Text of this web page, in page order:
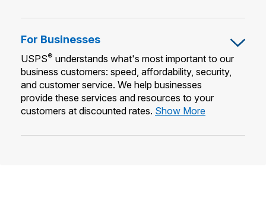
Refund
For Businesses
USPS® understands what's most important to our
business customers: speed, affordability, security,
and customer service. We help businesses
provide these services and resources to your
customers at discounted rates. Show MoreFor